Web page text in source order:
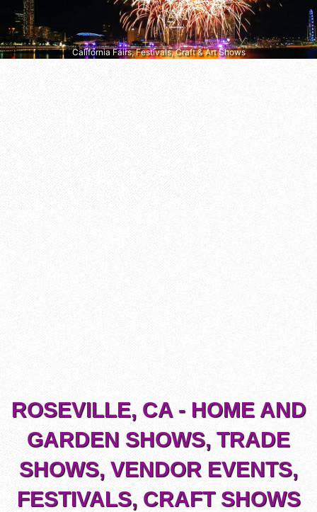
California Fairs, Festivals, Craft & Art Shows
ROSEVILLE, CA - HOME AND
GARDEN SHOWS, TRADE
SHOWS, VENDOR EVENTS,
FESTIVALS, CRAFT SHOWS